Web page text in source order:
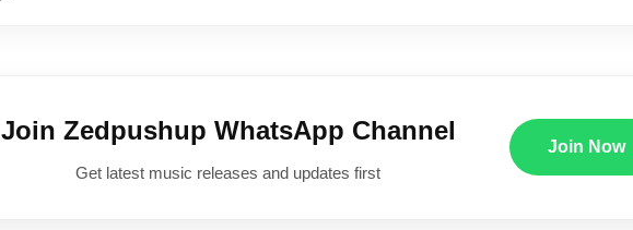
Join Zedpushup WhatsApp Channel
Get latest music releases and updates first
Join Now